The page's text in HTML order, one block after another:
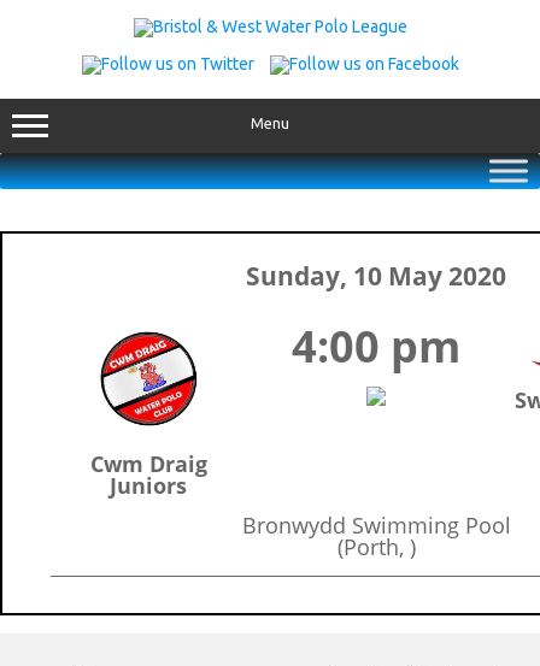
Menu
Sunday, 10 May 2020
Cwm Draig
Juniors
4:00 pm
Bronwydd Swimming Pool
(Porth, )